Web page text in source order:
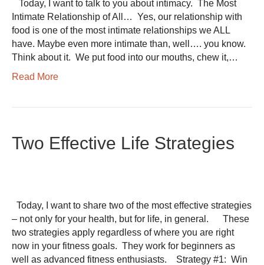
​ Today, I want to talk to you about intimacy. ​ The Most
Intimate Relationship of All… ​ Yes, our relationship with
food is one of the most intimate relationships we ALL
have. Maybe even more intimate than, well…. you know. ​
Think about it. ​ We put food into our mouths, chew it,…
Read More
Two Effective Life Strategies
Today, I want to share two of the most effective strategies
– not only for your health, but for life, in general. These
two strategies apply regardless of where you are right
now in your fitness goals. They work for beginners as
well as advanced fitness enthusiasts. Strategy #1: Win